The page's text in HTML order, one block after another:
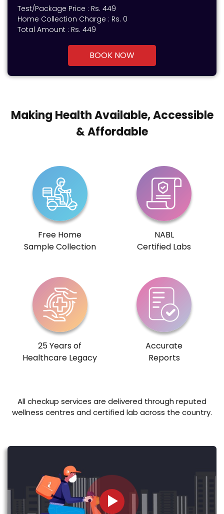
Test/Package Price : Rs. 449
Home Collection Charge : Rs. 0
Total Amount : Rs. 449
BOOK NOW
Making Health Available, Accessible
& Affordable
Free Home
Sample Collection
NABL
Certified Labs
25 Years of
Healthcare Legacy
Accurate
Reports
All checkup services are delivered through reputed
wellness centres and certified lab across the country.